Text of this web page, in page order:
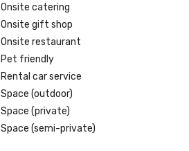
Onsite catering
Onsite gift shop
Onsite restaurant
Pet friendly
Rental car service
Space (outdoor)
Space (private)
Space (semi-private)